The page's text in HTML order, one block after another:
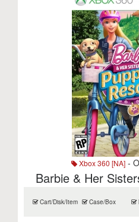
Xbox 360 [NA]-
Barbie & Her
Cart/Disk/Item Case/Box